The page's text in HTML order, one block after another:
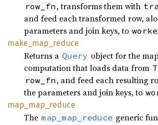
row_fn , transforms them with
and feed each transformed row,
parameters and join keys, to
make_ map_ reduce
Returns a Query object for the
computation that loads data from
row_fn , and feed each resulting
the parameters and join keys, to
map_ map_ reduce
The map_map_reduce generic